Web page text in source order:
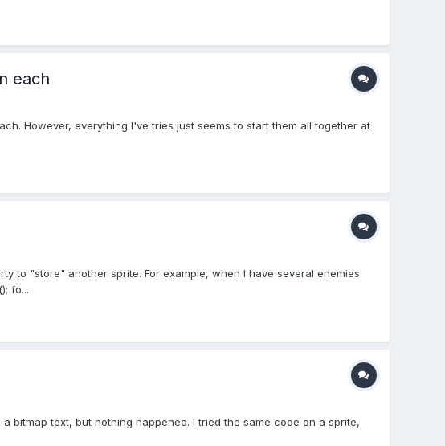
each
However, everything I've tries just seems to start them all together at
to "store" another sprite. For example, when I have several enemies
fo...
bitmap text, but nothing happened. I tried the same code on a sprite,